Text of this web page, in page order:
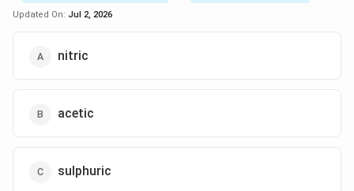
Updated On: Jul 2, 2026
nitric
acetic
sulphuric